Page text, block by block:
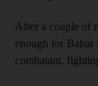
After a couple of
enough for Bahar
combatant,